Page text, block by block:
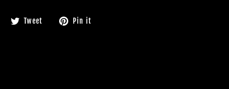
Share Tweet
Tweet Pin it